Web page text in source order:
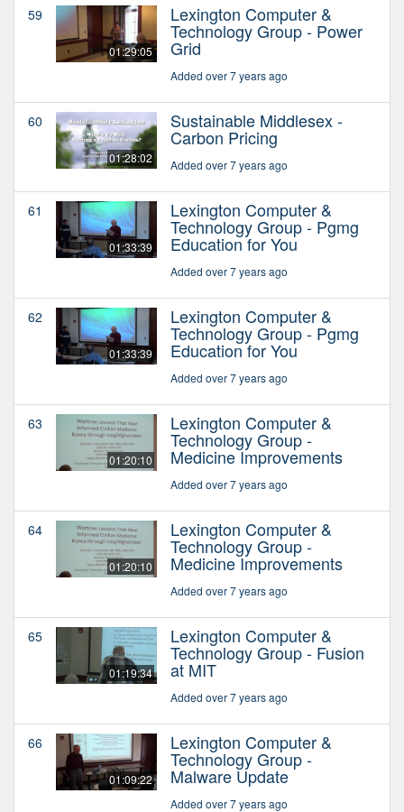
59
01:29:05
Lexington Computer &
Technology Group - Power
Grid
Added over 7 years ago
60
01:28:02
Sustainable Middlesex -
Carbon Pricing
Added over 7 years ago
61
01:33:39
Lexington Computer &
Technology Group - Pgmg
Education for You
Added over 7 years ago
62
01:33:39
Lexington Computer &
Technology Group - Pgmg
Education for You
Added over 7 years ago
63
01:20:10
Lexington Computer &
Technology Group -
Medicine Improvements
Added over 7 years ago
64
01:20:10
Lexington Computer &
Technology Group -
Medicine Improvements
Added over 7 years ago
65
01:19:34
Lexington Computer &
Technology Group - Fusion
at MIT
Added over 7 years ago
66
01:09:22
Lexington Computer &
Technology Group -
Malware Update
Added over 7 years ago